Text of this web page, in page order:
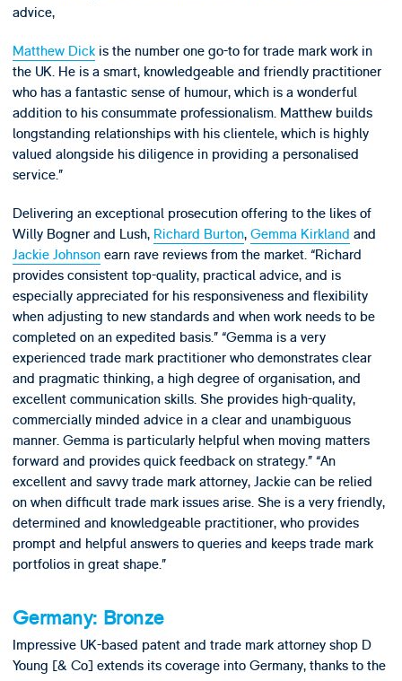
advice,
Matthew Dickis the number one go-to for trade mark work in
the UK. He is a smart, knowledgeable and friendly practitioner
who has a fantastic sense of humour, which is a wonderful
addition to his consummate professionalism. Matthew builds
longstanding relationships with his clientele, which is highly
valued alongside his diligence in providing a personalised
service.”
Delivering an exceptional prosecution offering to the likes of
Willy Bogner and Lush, Richard Burton, Gemma Kirkland and
Jackie Johnsonearn rave reviews from the market. “Richard
provides consistent top-quality, practical advice, and is
especially appreciated for his responsiveness and flexibility
when adjusting to new standards and when work needs to be
completed on an expedited basis.” “Gemma is a very
experienced trade mark practitioner who demonstrates clear
and pragmatic thinking, a high degree of organisation, and
excellent communication skills. She provides high-quality,
commercially minded advice in a clear and unambiguous
manner. Gemma is particularly helpful when moving matters
forward and provides quick feedback on strategy.” “An
excellent and savvy trade mark attorney, Jackie can be relied
on when difficult trade mark issues arise. She is a very friendly,
determined and knowledgeable practitioner, who provides
prompt and helpful answers to queries and keeps trade mark
portfolios in great shape.”
Germany: Bronze
Impressive UK-based patent and trade mark attorney shop D
Young [& Co] extends its coverage into Germany, thanks to the